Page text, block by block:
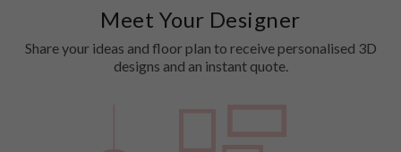
Meet Your Designer
Share your ideas and floor plan to receive personalised 3D
designs and an instant quote.